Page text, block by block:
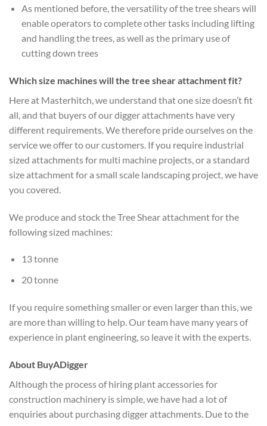
As mentioned before, the versatility of the tree shears will
enable operators to complete other tasks including lifting
and handling the trees, as well as the primary use of
cutting down trees
Which size machines will the tree shear attachment fit?
Here at Masterhitch, we understand that one size doesn’t fit
all, and that buyers of our digger attachments have very
different requirements. We therefore pride ourselves on the
service we offer to our customers. If you require industrial
sized attachments for multi machine projects, or a standard
size attachment for a small scale landscaping project, we have
you covered.
We produce and stock the Tree Shear attachment for the
following sized machines:
13 tonne
20 tonne
If you require something smaller or even larger than this, we
are more than willing to help. Our team have many years of
experience in plant engineering, so leave it with the experts.
About BuyADigger
Although the process of hiring plant accessories for
construction machinery is simple, we have had a lot of
enquiries about purchasing digger attachments. Due to the